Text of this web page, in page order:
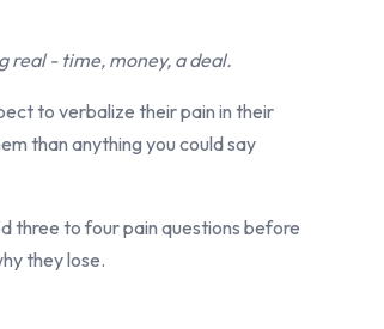
real - time, money, a deal.
to verbalize their pain in their
than anything you could say
three to four pain questions before
they lose.